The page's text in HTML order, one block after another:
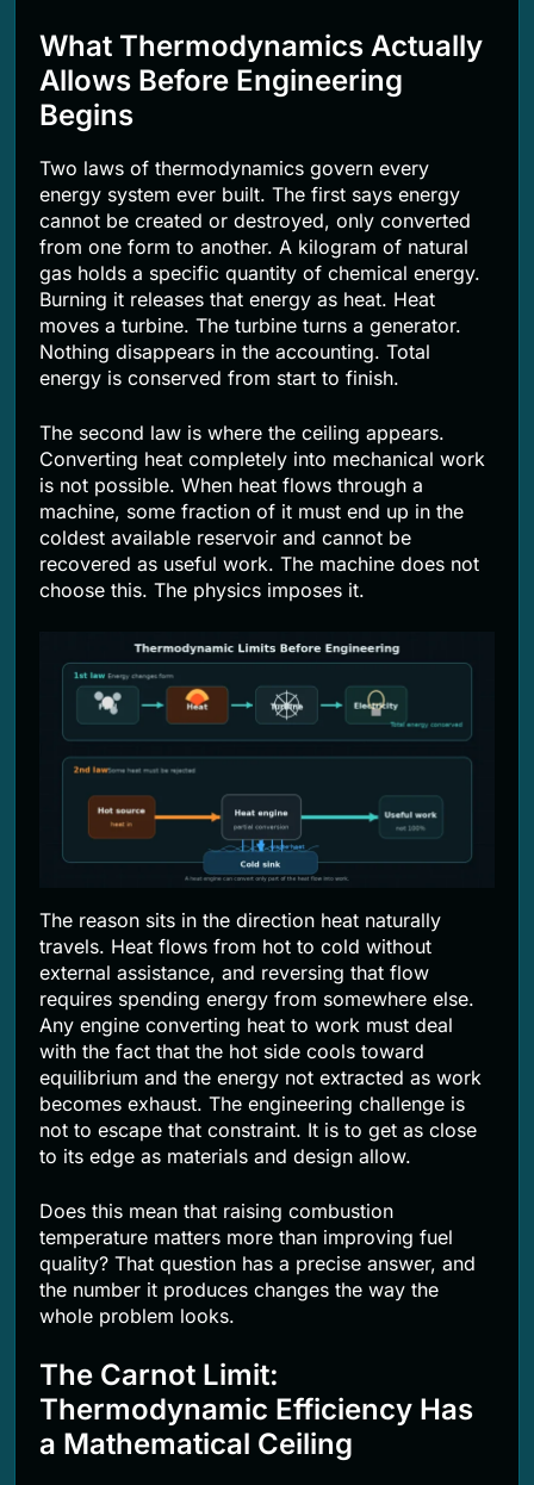
What Thermodynamics Actually
Allows Before Engineering
Begins
Two laws of thermodynamics govern every
energy system ever built. The first says energy
cannot be created or destroyed, only converted
from one form to another. A kilogram of natural
gas holds a specific quantity of chemical energy.
Burning it releases that energy as heat. Heat
moves a turbine. The turbine turns a generator.
Nothing disappears in the accounting. Total
energy is conserved from start to finish.
The second law is where the ceiling appears.
Converting heat completely into mechanical work
is not possible. When heat flows through a
machine, some fraction of it must end up in the
coldest available reservoir and cannot be
recovered as useful work. The machine does not
choose this. The physics imposes it.
The reason sits in the direction heat naturally
travels. Heat flows from hot to cold without
external assistance, and reversing that flow
requires spending energy from somewhere else.
Any engine converting heat to work must deal
with the fact that the hot side cools toward
equilibrium and the energy not extracted as work
becomes exhaust. The engineering challenge is
not to escape that constraint. It is to get as close
to its edge as materials and design allow.
Does this mean that raising combustion
temperature matters more than improving fuel
quality? That question has a precise answer, and
the number it produces changes the way the
whole problem looks.
The Carnot Limit:
Thermodynamic Efficiency Has
a Mathematical Ceiling